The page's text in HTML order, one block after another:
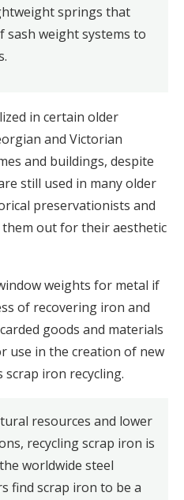
springs that
sash weight systems to
in certain older
and Victorian
and buildings, despite
still used in many older
preservationists and
out for their aesthetic
weights for metal if
of recovering iron and
goods and materials
use in the creation of new
iron recycling.
resources and lower
recycling scrap iron is
worldwide steel
find scrap iron to be a